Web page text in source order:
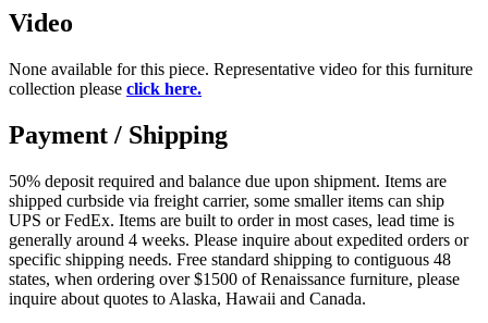
Video
None available for this piece. Representative video for this furniture
collection please click here.
Payment / Shipping
50% deposit required and balance due upon shipment. Items are
shipped curbside via freight carrier, some smaller items can ship
UPS or FedEx. Items are built to order in most cases, lead time is
generally around 4 weeks. Please inquire about expedited orders or
specific shipping needs. Free standard shipping to contiguous 48
states, when ordering over $1500 of Renaissance furniture, please
inquire about quotes to Alaska, Hawaii and Canada.